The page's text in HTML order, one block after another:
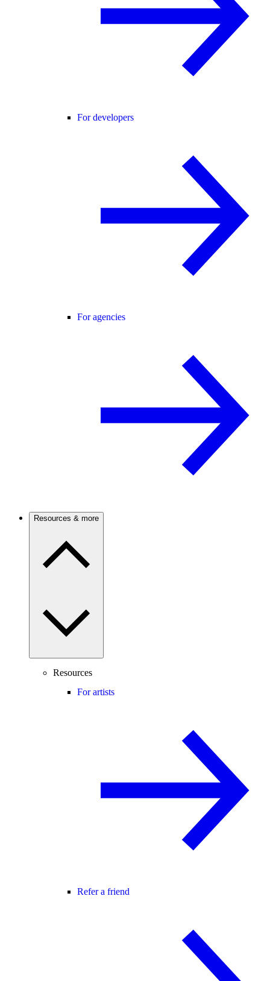
For developers
For agencies
Resources & more
Resources
For artists
Refer a friend